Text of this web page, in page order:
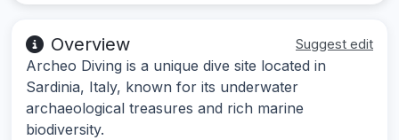
Overview Suggest edit
Archeo Diving is a unique dive site located in
Sardinia, Italy, known for its underwater
archaeological treasures and rich marine
biodiversity.